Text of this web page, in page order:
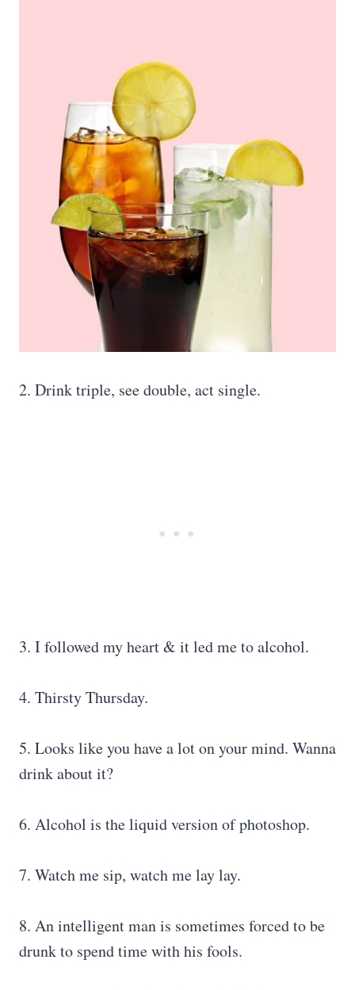
2. Drink triple, see double, act single.
3. I followed my heart & it led me to alcohol.
4. Thirsty Thursday.
5. Looks like you have a lot on your mind. Wanna
drink about it?
6. Alcohol is the liquid version of photoshop.
7. Watch me sip, watch me lay lay.
8. An intelligent man is sometimes forced to be
drunk to spend time with his fools.